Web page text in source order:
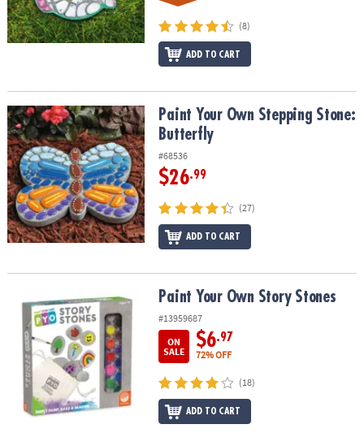
(8)
ADD TO CART
Paint Your Own Stepping Stone: ButterflyPaint Your Own Stepping Stone:
Butterfly
#68536
$26.99
(27)
ADD TO CART
Paint Your Own Story StonesPaint Your Own Story Stones
#13959687
ON
SALE
$6.97
72% OFF
(18)
ADD TO CART